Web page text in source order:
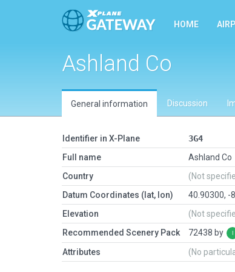
HOME
Ashland Co
General information Discussion
Identifier in X-Plane
3G4
Full name
Ashland Co
Country
(Not
Datum Coordinates (lat, lon)
40.90300, -
Elevation
(Not
Recommended Scenery Pack
72438 by
Attributes (No